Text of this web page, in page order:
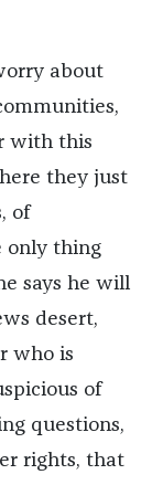
about
with this
they just
of
only thing
says he will
desert,
who is
of
questions,
rights, that